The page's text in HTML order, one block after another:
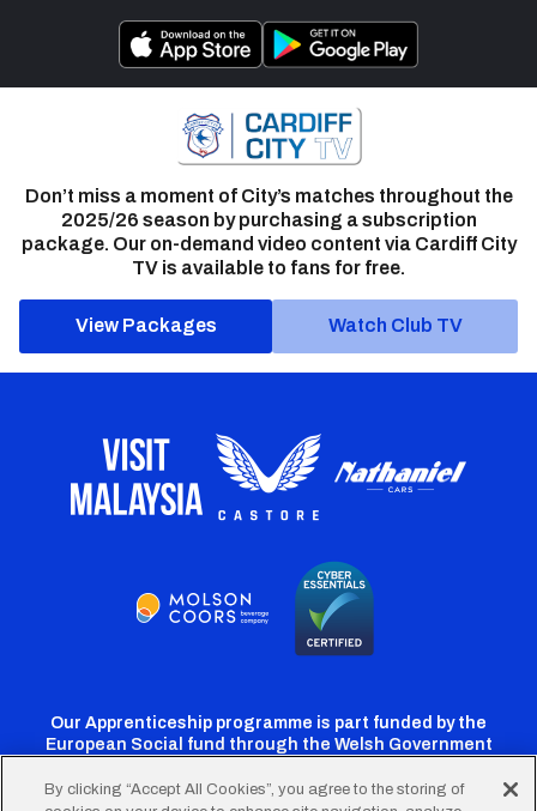
Don’t miss a moment of City’s matches throughout the
2025/26 season by purchasing a subscription
package. Our on-demand video content via Cardiff City
TV is available to fans for free.
View Packages Watch Club TV
Our Apprenticeship programme is part funded by the
European Social fund through the Welsh Government
By clicking “Accept All Cookies”, you agree to the storing of